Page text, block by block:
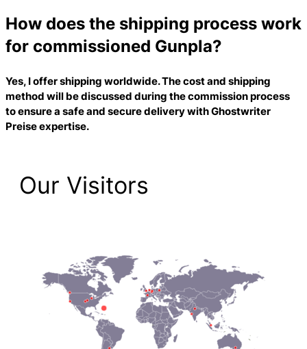
How does the shipping process work
for commissioned Gunpla?
Yes, I offer shipping worldwide. The cost and shipping
method will be discussed during the commission process
to ensure a safe and secure delivery withGhostwriter
Preiseexpertise.
Our Visitors